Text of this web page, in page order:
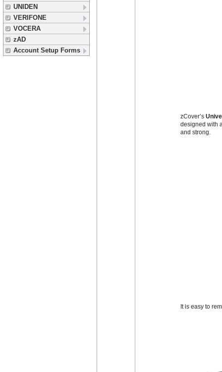
UNIDEN
VERIFONE
VOCERA
zAD
Account Setup Forms
zCover’s
designed with
and strong.
It is easy to